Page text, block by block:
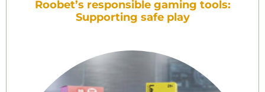
Roobet’s responsible gaming tools:
Supporting safe play